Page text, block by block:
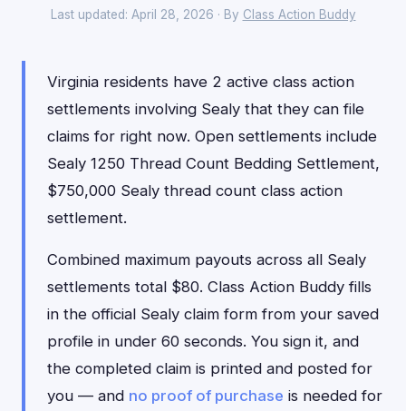
Last updated: April 28, 2026 · By Class Action Buddy
Virginia residents have 2 active class action
settlements involving Sealy that they can file
claims for right now. Open settlements include
Sealy 1250 Thread Count Bedding Settlement,
$750,000 Sealy thread count class action
settlement.
Combined maximum payouts across all Sealy
settlements total $80. Class Action Buddy fills
in the official Sealy claim form from your saved
profile in under 60 seconds. You sign it, and
the completed claim is printed and posted for
you — and no proof of purchase is needed for